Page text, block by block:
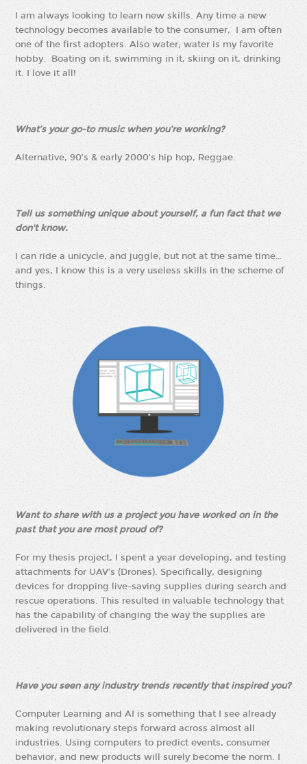
I am always looking to learn new skills. Any time a new
technology becomes available to the consumer, I am often
one of the first adopters. Also water; water is my favorite
hobby. Boating on it, swimming in it, skiing on it, drinking
it. I love it all!
What’s your go-to music when you’re working?
Alternative, 90’s & early 2000’s hip hop, Reggae.
Tell us something unique about yourself, a fun fact that we
don't know.
I can ride a unicycle, and juggle, but not at the same time…
and yes, I know this is a very useless skills in the scheme of
things.
Want to share with us a project you have worked on in the
past that you are most proud of?
For my thesis project, I spent a year developing, and testing
attachments for UAV’s (Drones). Specifically, designing
devices for dropping live-saving supplies during search and
rescue operations. This resulted in valuable technology that
has the capability of changing the way the supplies are
delivered in the field.
Have you seen any industry trends recently that inspired you?
Computer Learning and AI is something that I see already
making revolutionary steps forward across almost all
industries. Using computers to predict events, consumer
behavior, and new products will surely become the norm. I